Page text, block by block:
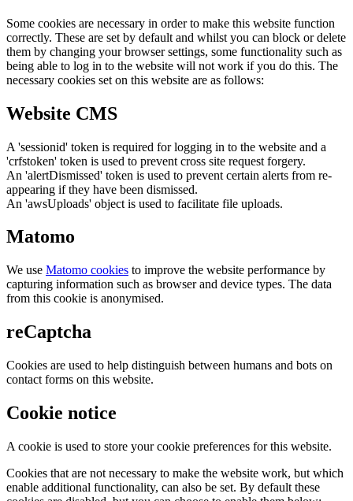
Some cookies are necessary in order to make this website function
correctly. These are set by default and whilst you can block or delete
them by changing your browser settings, some functionality such as
being able to log in to the website will not work if you do this. The
necessary cookies set on this website are as follows:
Website CMS
A 'sessionid' token is required for logging in to the website and a
'crfstoken' token is used to prevent cross site request forgery.
An 'alertDismissed' token is used to prevent certain alerts from re-
appearing if they have been dismissed.
An 'awsUploads' object is used to facilitate file uploads.
Matomo
We use Matomo cookies to improve the website performance by
capturing information such as browser and device types. The data
from this cookie is anonymised.
reCaptcha
Cookies are used to help distinguish between humans and bots on
contact forms on this website.
Cookie notice
A cookie is used to store your cookie preferences for this website.
Cookies that are not necessary to make the website work, but which
enable additional functionality, can also be set. By default these